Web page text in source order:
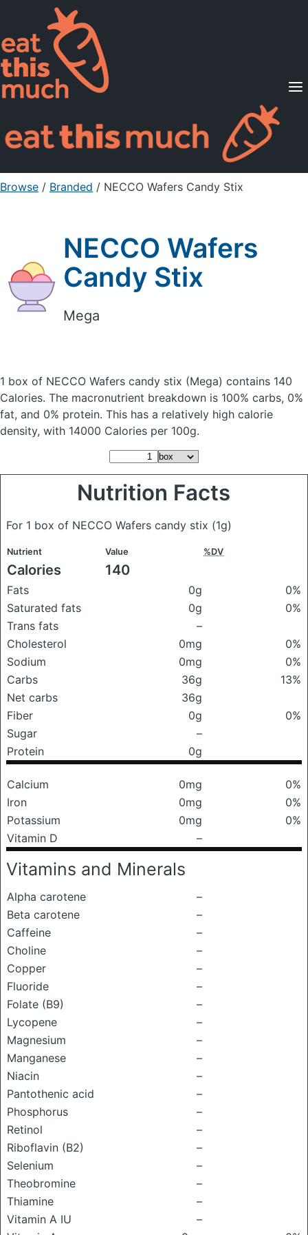
Supported Diets
Pricing
For Professionals
Sign Up Already a member? Sign in
Browse / Branded / NECCO Wafers Candy Stix
NECCO Wafers
Candy Stix
Mega
1 box of NECCO Wafers candy stix (Mega) contains 140
Calories. The macronutrient breakdown is 100% carbs, 0%
fat, and 0% protein. This has a relatively high calorie
density, with 14000 Calories per 100g.
Nutrition Facts
For 1 box of NECCO Wafers candy stix (1g)
Nutrient Value %DV
Calories 140
Fats 0g
0%
Saturated fats
0g
0%
Trans fats
–
Cholesterol
0mg
0%
Sodium
0mg
0%
Carbs
36g
13%
Net carbs
36g
Fiber
0g
0%
Sugar
–
Protein
0g
Calcium 0mg
0%
Iron
0mg
0%
Potassium
0mg
0%
Vitamin D
–
Vitamins and Minerals
Alpha carotene
–
Beta carotene
–
Caffeine
–
Choline
–
Copper
–
Fluoride
–
Folate (B9)
–
Lycopene
–
Magnesium
–
Manganese
–
Niacin
–
Pantothenic acid
–
Phosphorus
–
Retinol
–
Riboflavin (B2)
–
Selenium
–
Theobromine
–
Thiamine
–
Vitamin A IU
–